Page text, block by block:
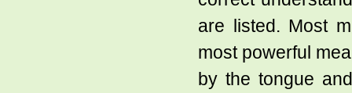
are listed. Most
most powerful
by the tongue